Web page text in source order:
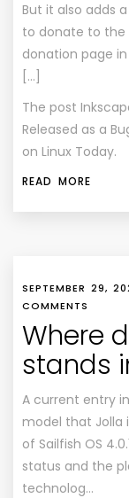
But it also adds
to donate to the
donation page
[…]
The post
Released as a
on Linux Today.
READ MORE
SEPTEMBER 29,
COMMENTS
Where
stands
A current entry
model that Jolla
of Sailfish OS
status and the
technolog…